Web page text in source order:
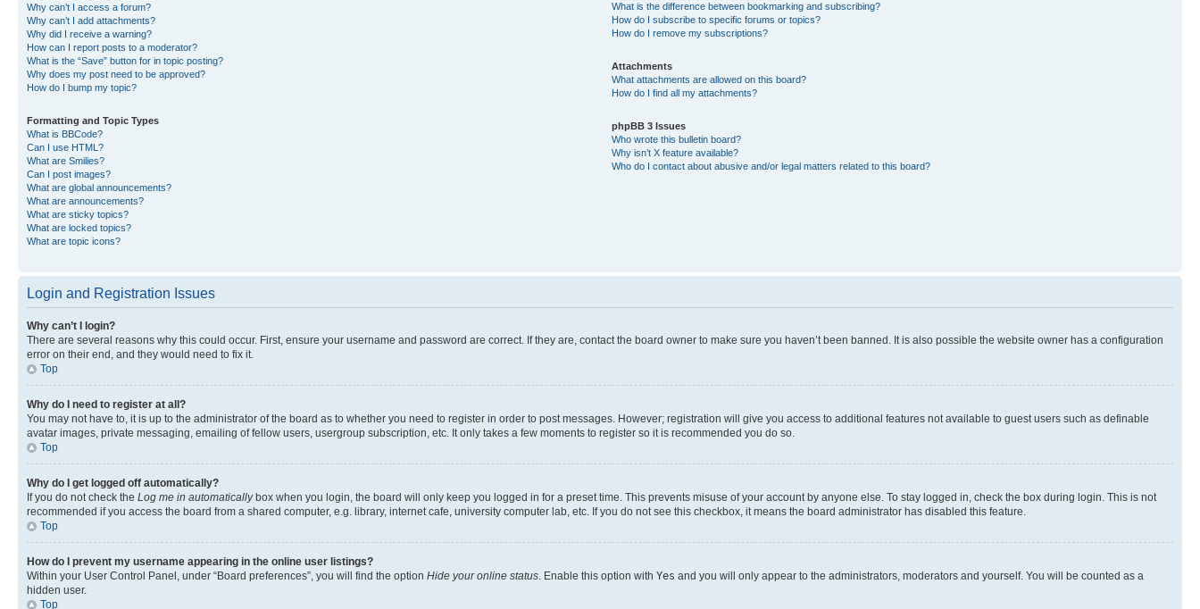
Why can’t I access a forum?
Why can’t I add attachments?
Why did I receive a warning?
How can I report posts to a moderator?
What is the “Save” button for in topic posting?
Why does my post need to be approved?
How do I bump my topic?
Formatting and Topic Types
What is BBCode?
Can I use HTML?
What are Smilies?
Can I post images?
What are global announcements?
What are announcements?
What are sticky topics?
What are locked topics?
What are topic icons?
What is the difference between bookmarking and subscribing?
How do I subscribe to specific forums or topics?
How do I remove my subscriptions?
Attachments
What attachments are allowed on this board?
How do I find all my attachments?
phpBB 3 Issues
Who wrote this bulletin board?
Why isn’t X feature available?
Who do I contact about abusive and/or legal matters related to this board?
Login and Registration Issues
Why can’t I login?
There are several reasons why this could occur. First, ensure your username and password are correct. If they are, contact the board owner to make sure you haven’t been banned. It is also possible the website owner has a configuration
error on their end, and they would need to fix it.
Top
Why do I need to register at all?
You may not have to, it is up to the administrator of the board as to whether you need to register in order to post messages. However; registration will give you access to additional features not available to guest users such as definable
avatar images, private messaging, emailing of fellow users, usergroup subscription, etc. It only takes a few moments to register so it is recommended you do so.
Top
Why do I get logged off automatically?
If you do not check the Log me in automaticallybox when you login, the board will only keep you logged in for a preset time. This prevents misuse of your account by anyone else. To stay logged in, check the box during login. This is not
recommended if you access the board from a shared computer, e.g. library, internet cafe, university computer lab, etc. If you do not see this checkbox, it means the board administrator has disabled this feature.
Top
How do I prevent my username appearing in the online user listings?
Within your User Control Panel, under “Board preferences”, you will find the option Hide your online status. Enable this option with Yes and you will only appear to the administrators, moderators and yourself. You will be counted as a
hidden user.
Top